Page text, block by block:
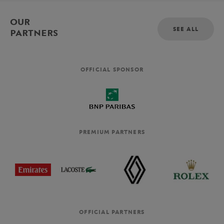
OUR
PARTNERS
SEE ALL
OFFICIAL SPONSOR
PREMIUM PARTNERS
OFFICIAL PARTNERS